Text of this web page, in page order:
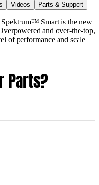
Videos Parts & Support
Smart is the new
and over-the-top,
of performance and scale
Parts?